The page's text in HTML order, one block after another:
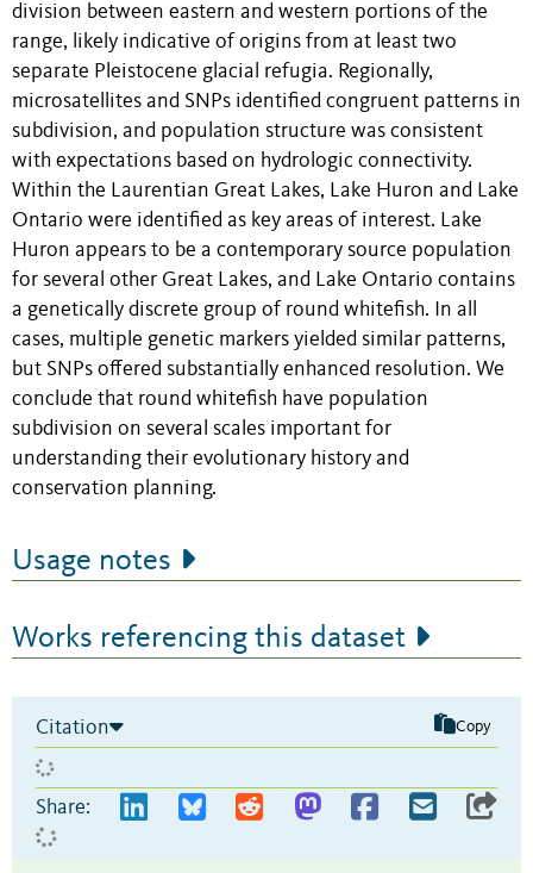
division between eastern and western portions of the
range, likely indicative of origins from at least two
separate Pleistocene glacial refugia. Regionally,
microsatellites and SNPs identified congruent patterns in
subdivision, and population structure was consistent
with expectations based on hydrologic connectivity.
Within the Laurentian Great Lakes, Lake Huron and Lake
Ontario were identified as key areas of interest. Lake
Huron appears to be a contemporary source population
for several other Great Lakes, and Lake Ontario contains
a genetically discrete group of round whitefish. In all
cases, multiple genetic markers yielded similar patterns,
but SNPs offered substantially enhanced resolution. We
conclude that round whitefish have population
subdivision on several scales important for
understanding their evolutionary history and
conservation planning.
Usage notes
Works referencing this dataset
Citation Copy
Share: